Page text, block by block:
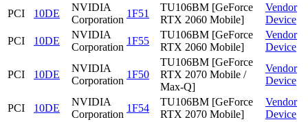
PCI
10DE
NVIDIA
Corporation
1F51
TU106BM [GeForce
RTX 2060 Mobile]
Vendor
Device
PCI
10DE
NVIDIA
Corporation
1F55
TU106BM [GeForce
RTX 2060 Mobile]
Vendor
Device
PCI 10DE
NVIDIA
Corporation
1F50
TU106BM [GeForce
RTX 2070 Mobile /
Max-Q]
Vendor
Device
PCI 10DE
NVIDIA
Corporation
1F54
TU106BM [GeForce
RTX 2070 Mobile]
Vendor
Device